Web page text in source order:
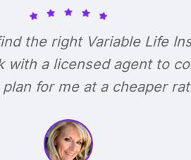
the right Variable Life
with a licensed agent to
for me at a cheaper